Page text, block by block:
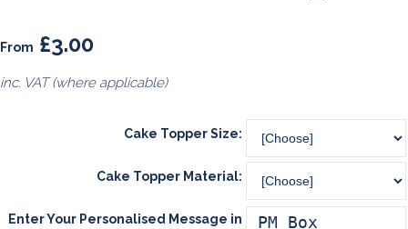
From £3.00
inc. VAT (where applicable)
Cake Topper Size:
Cake Topper Material:
Enter Your Personalised Message in